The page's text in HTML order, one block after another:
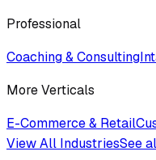
Professional
Coaching & Consulting
More Verticals
E-Commerce & Retail
View All IndustriesSee